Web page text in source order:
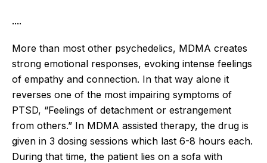
....
More than most other psychedelics, MDMA creates
strong emotional responses, evoking intense feelings
of empathy and connection. In that way alone it
reverses one of the most impairing symptoms of
PTSD, “Feelings of detachment or estrangement
from others.” In MDMA assisted therapy, the drug is
given in 3 dosing sessions which last 6-8 hours each.
During that time, the patient lies on a sofa with